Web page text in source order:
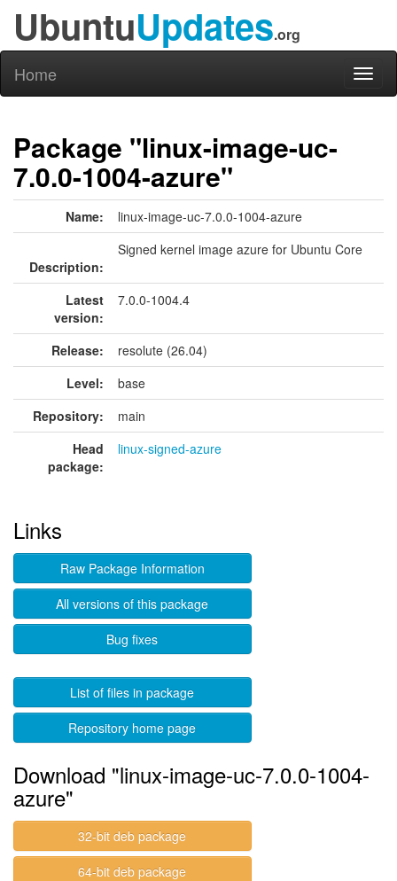
UbuntuUpdates.org
Home
Package "linux-image-uc-
7.0.0-1004-azure"
Name: linux-image-uc-7.0.0-1004-azure
Description:
Signed kernel image azure for Ubuntu Core
Latest
version:
7.0.0-1004.4
Release:
resolute (26.04)
Level:
base
Repository:
main
Head
package:
linux-signed-azure
Links
Raw Package Information
All versions of this package
Bug fixes
List of files in package
Repository home page
Download "linux-image-uc-7.0.0-1004-
azure"
32-bit deb package
64-bit deb package